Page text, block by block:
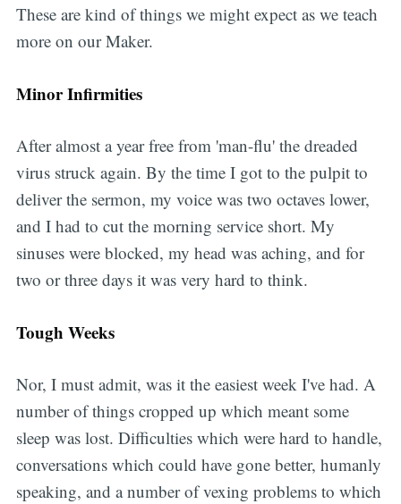
These are kind of things we might expect as we teach
more on our Maker.
Minor Infirmities
After almost a year free from 'man-flu' the dreaded
virus struck again. By the time I got to the pulpit to
deliver the sermon, my voice was two octaves lower,
and I had to cut the morning service short. My
sinuses were blocked, my head was aching, and for
two or three days it was very hard to think.
Tough Weeks
Nor, I must admit, was it the easiest week I've had. A
number of things cropped up which meant some
sleep was lost. Difficulties which were hard to handle,
conversations which could have gone better, humanly
speaking, and a number of vexing problems to which